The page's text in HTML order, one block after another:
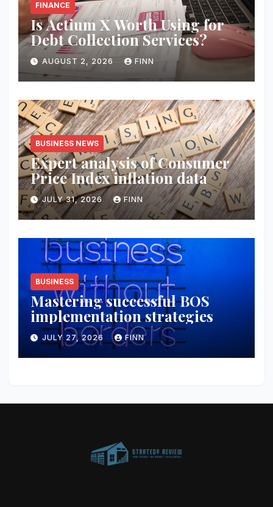
FINANCE
Is Actium X Worth Using for
Debt Collection Services?
AUGUST 2, 2026 FINN
BUSINESS NEWS
Expert analysis of Consumer
Price Index inflation data
JULY 31, 2026 FINN
BUSINESS
Mastering successful BOS
implementation strategies
JULY 27, 2026 FINN